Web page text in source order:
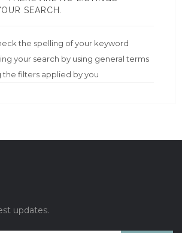
SEARCH.
the spelling of your keyword
your search by using general terms
the filters applied by you
updates.